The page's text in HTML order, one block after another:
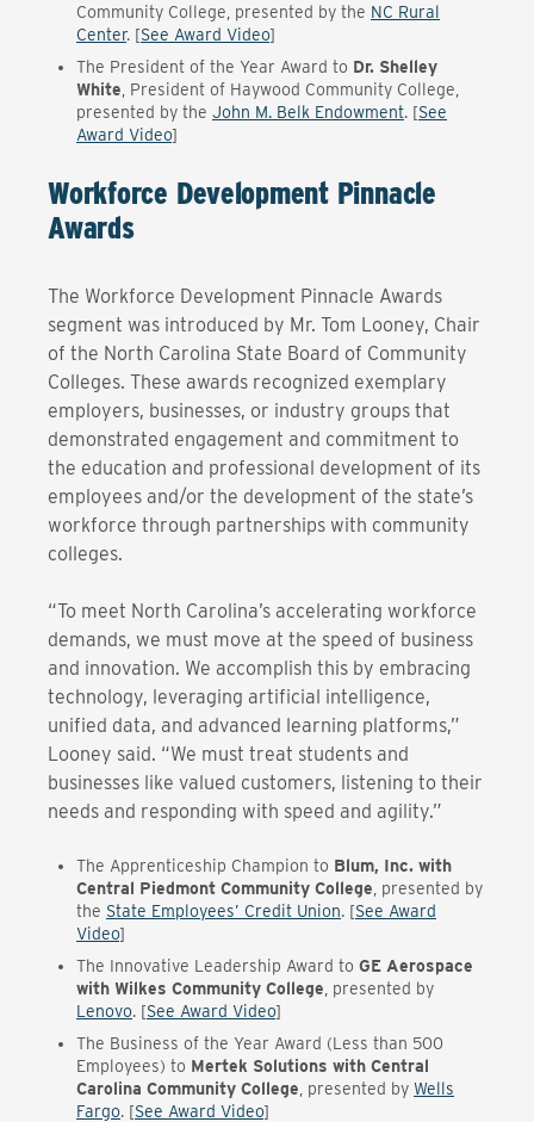
Community College, presented by the NC Rural
Center. [See Award Video]
The President of the Year Award to Dr. Shelley
White , President of Haywood Community College,
presented by the John M. Belk Endowment. [See
Award Video]
Workforce Development Pinnacle
Awards
The Workforce Development Pinnacle Awards
segment was introduced by Mr. Tom Looney, Chair
of the North Carolina State Board of Community
Colleges. These awards recognized exemplary
employers, businesses, or industry groups that
demonstrated engagement and commitment to
the education and professional development of its
employees and/or the development of the state’s
workforce through partnerships with community
colleges.
“To meet North Carolina’s accelerating workforce
demands, we must move at the speed of business
and innovation. We accomplish this by embracing
technology, leveraging artificial intelligence,
unified data, and advanced learning platforms,”
Looney said. “We must treat students and
businesses like valued customers, listening to their
needs and responding with speed and agility.”
The Apprenticeship Champion to Blum, Inc. with
Central Piedmont Community College , presented by
the State Employees’ Credit Union. [See Award
Video]
The Innovative Leadership Award to GE Aerospace
with Wilkes Community College , presented by
Lenovo. [See Award Video]
The Business of the Year Award (Less than 500
Employees) to Mertek Solutions with Central
Carolina Community College , presented by Wells
Fargo. [See Award Video]